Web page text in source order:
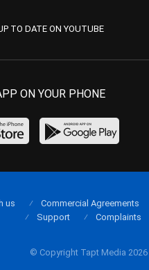
TO DATE ON YOUTUBE
ON YOUR PHONE
© Copyright Tapt Media 2026
us Commercial Agreements
Support
Complaints